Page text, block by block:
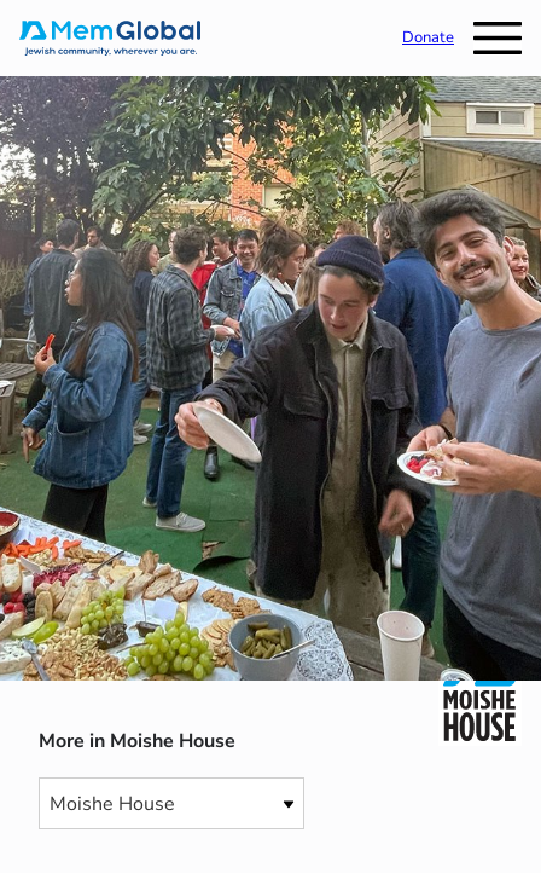
Donate
More in Moishe House